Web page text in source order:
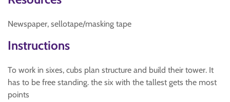
Newspaper, sellotape/masking tape
Instructions
To work in sixes, cubs plan structure and build their tower. It
has to be free standing. the six with the tallest gets the most
points